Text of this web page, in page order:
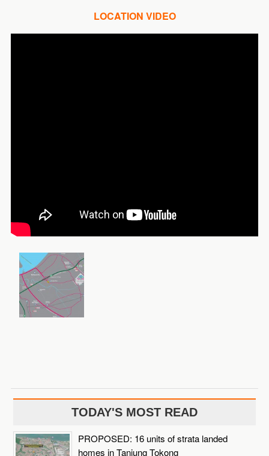
LOCATION VIDEO
TODAY'S MOST READ
PROPOSED: 16 units of strata landed
homes in Tanjung Tokong